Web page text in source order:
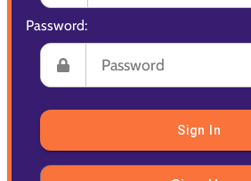
Password:
Sign In